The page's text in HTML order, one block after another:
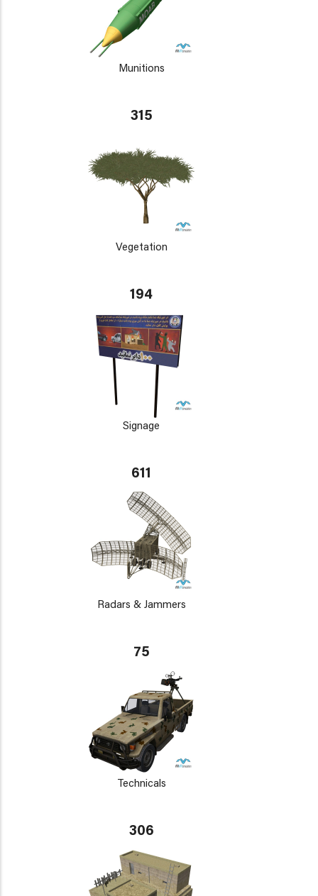
Munitions
315
Vegetation
194
Signage
611
Radars & Jammers
75
Technicals
306